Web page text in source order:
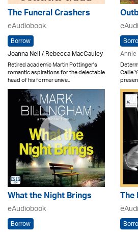
The Funeral Crashers
eAudiobook
Borrow
Joanna Nell / Rebecca MacCauley
Retired academic Martin Pottinger's
romantic aspirations for the delectable
head of his former unive..
Callie
What the Night Brings
eAudiobook
Borrow
The